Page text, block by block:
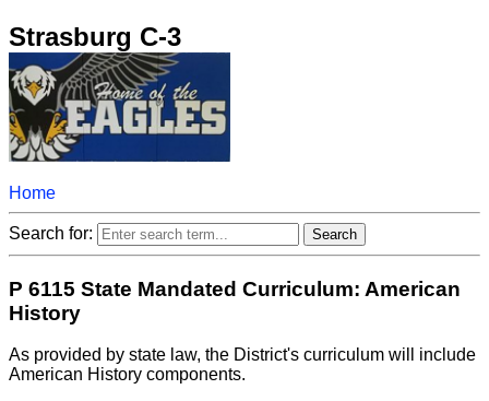
Strasburg C-3
Home
Search for:
P 6115 State Mandated Curriculum: American
History
As provided by state law, the District's curriculum will include
American History components.